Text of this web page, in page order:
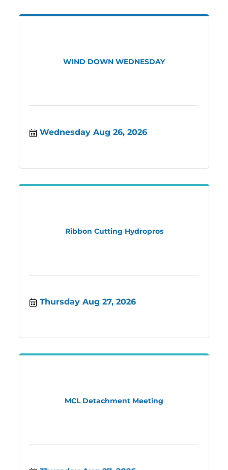
WIND DOWN WEDNESDAY
Wednesday Aug 26, 2026
Ribbon Cutting Hydropros
Thursday Aug 27, 2026
MCL Detachment Meeting